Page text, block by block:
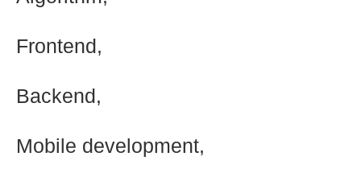
Frontend,
Backend,
Mobile development,